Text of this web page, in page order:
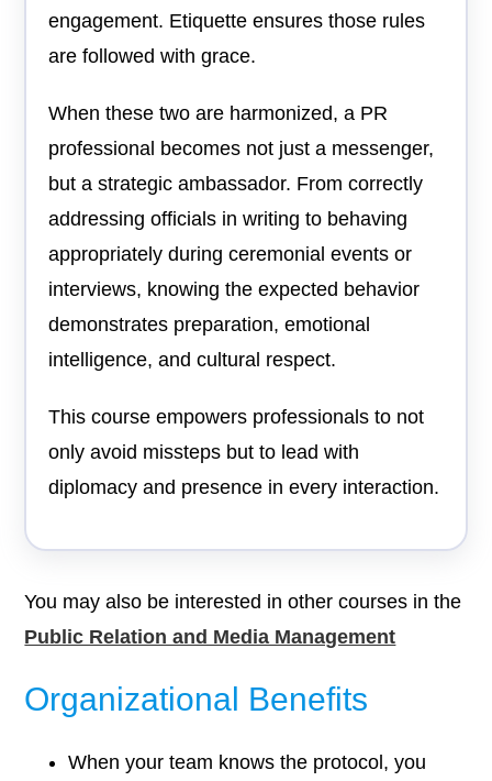
engagement. Etiquette ensures those rules
are followed with grace.
When these two are harmonized, a PR
professional becomes not just a messenger,
but a strategic ambassador. From correctly
addressing officials in writing to behaving
appropriately during ceremonial events or
interviews, knowing the expected behavior
demonstrates preparation, emotional
intelligence, and cultural respect.
This course empowers professionals to not
only avoid missteps but to lead with
diplomacy and presence in every interaction.
You may also be interested in other courses in the
Public Relation and Media Management
Organizational Benefits
When your team knows the protocol, you